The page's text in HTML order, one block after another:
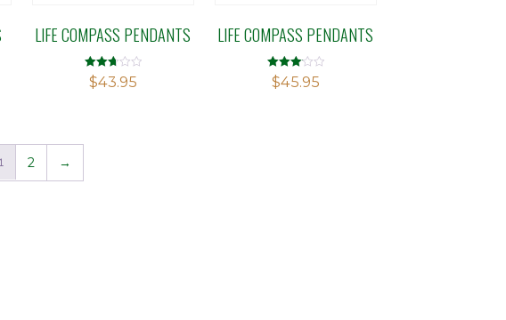
LIFE COMPASS PENDANTS
Rated
2.76
$43.95
LIFE COMPASS PENDANTS
Rated
3.14
$45.95
2 →